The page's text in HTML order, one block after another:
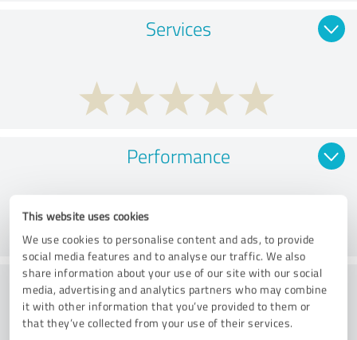
This website uses cookies
We use cookies to personalise content and ads, to provide
social media features and to analyse our traffic. We also
share information about your use of our site with our social
media, advertising and analytics partners who may combine
it with other information that you’ve provided to them or
that they’ve collected from your use of their services.
Services
Performance
Consulting